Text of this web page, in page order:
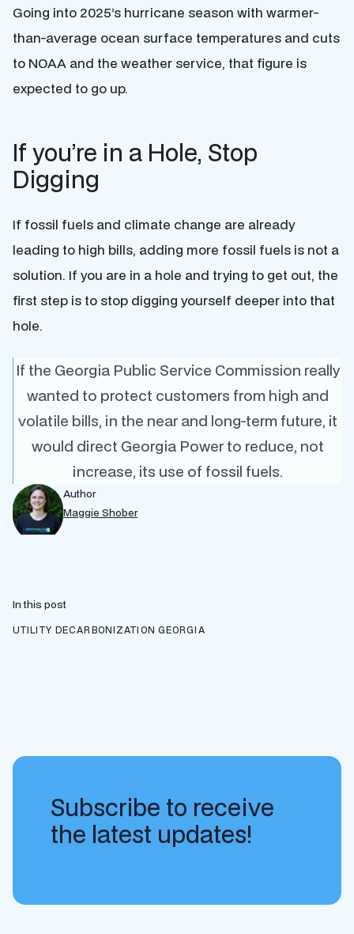
Going into 2025’s hurricane season with warmer-
than-average ocean surface temperatures and cuts
to NOAA and the weather service, that figure is
expected to go up.
If you’re in a Hole, Stop
Digging
If fossil fuels and climate change are already
leading to high bills, adding more fossil fuels is not a
solution. If you are in a hole and trying to get out, the
first step is to stop digging yourself deeper into that
hole.
If the Georgia Public Service Commission really
wanted to protect customers from high and
volatile bills, in the near and long-term future, it
would direct Georgia Power to reduce, not
increase, its use of fossil fuels.
Author
Maggie Shober
In this post
UTILITY DECARBONIZATION GEORGIA
Subscribe to receive
the latest updates!